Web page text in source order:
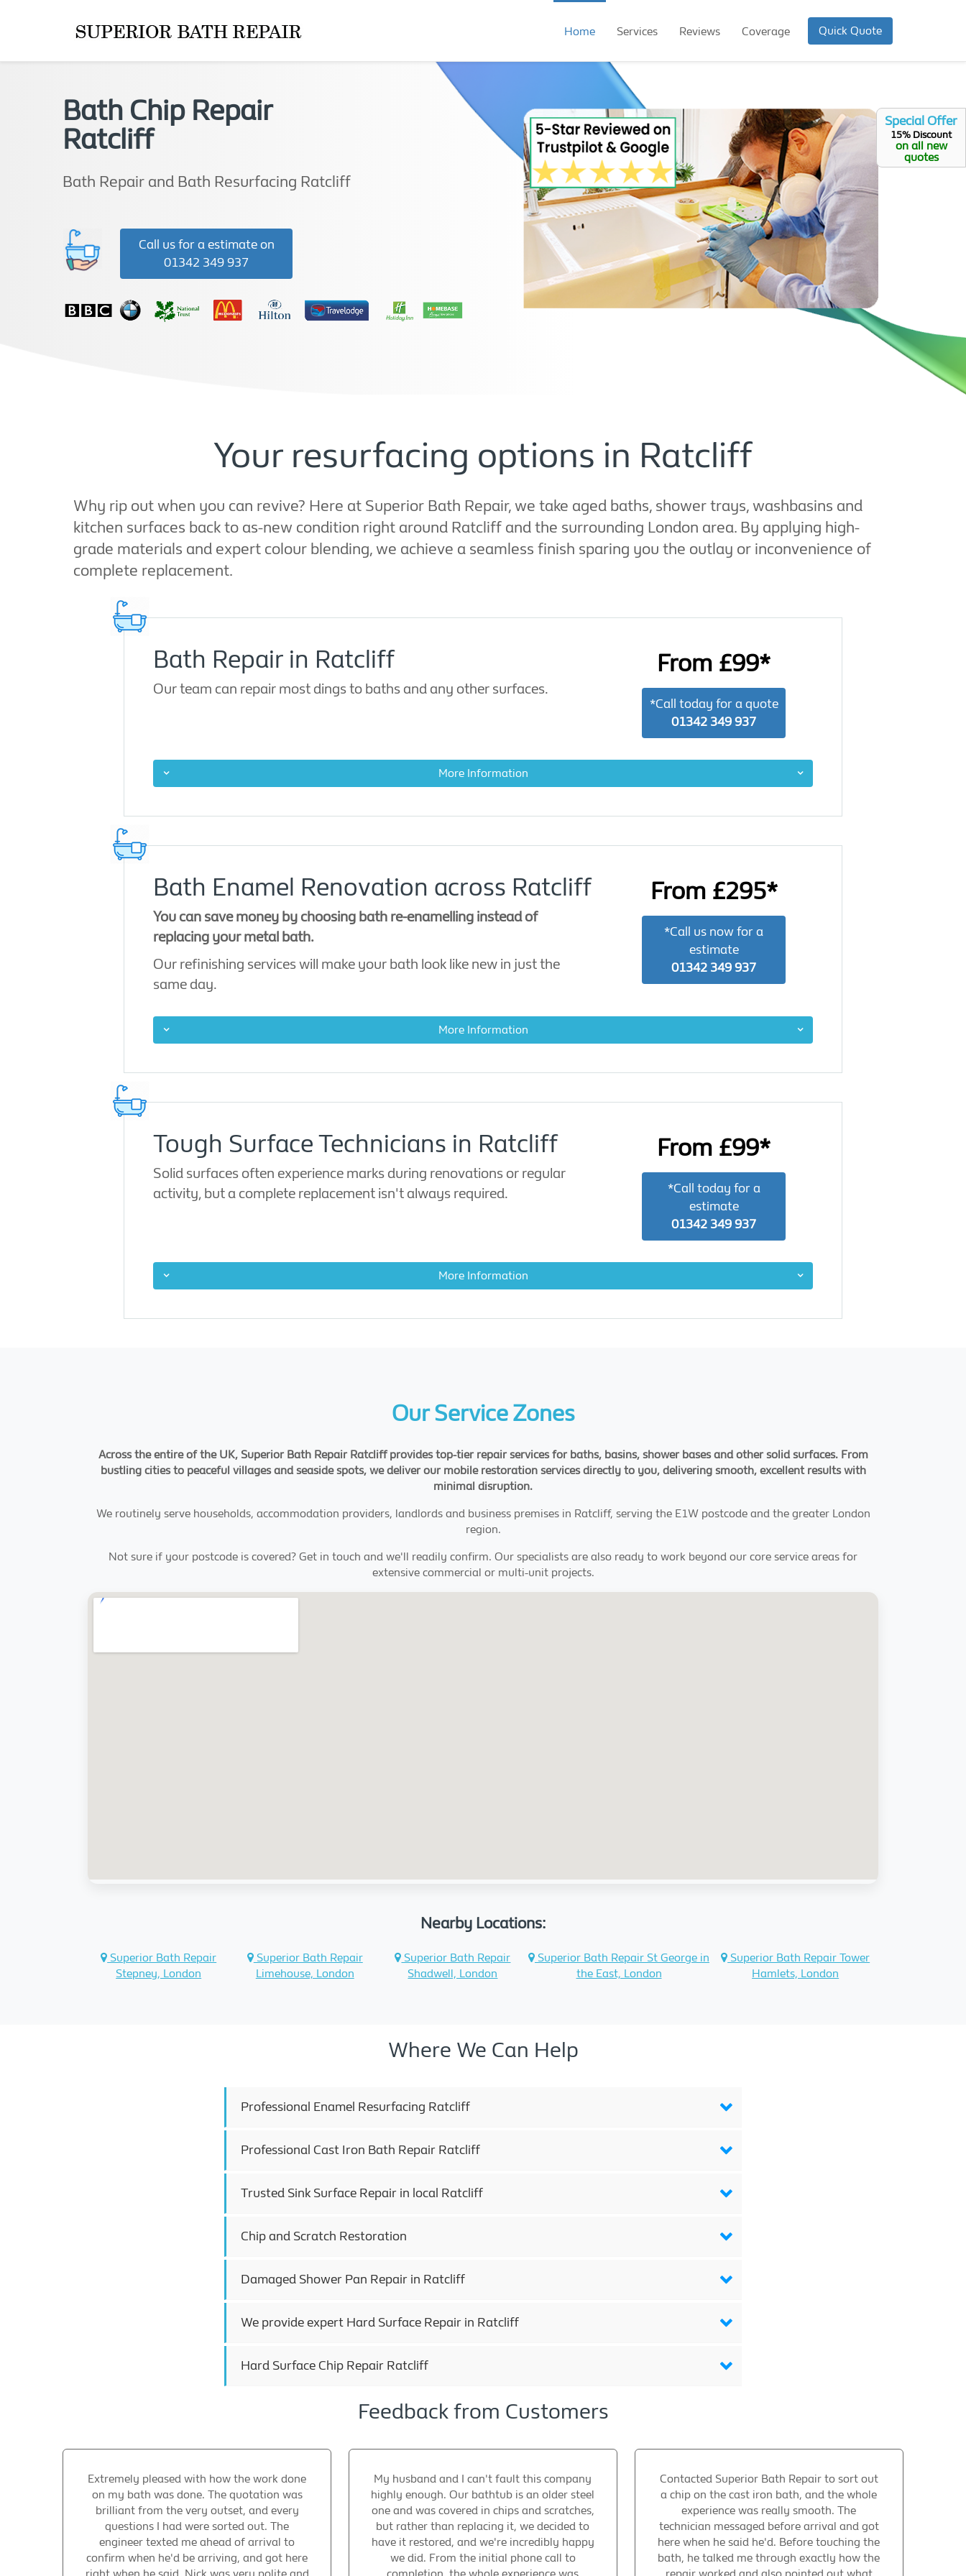
Home Services Reviews Coverage Quick Quote
Bath Chip Repair
Ratcliff
Bath Repair and Bath Resurfacing Ratcliff
Call us for a estimate on
01342 349 937
Your resurfacing options in Ratcliff
Why rip out when you can revive? Here at Superior Bath Repair, we take aged baths, shower trays, washbasins and
kitchen surfaces back to as-new condition right around Ratcliff and the surrounding London area. By applying high-
grade materials and expert colour blending, we achieve a seamless finish sparing you the outlay or inconvenience of
complete replacement.
Bath Repair in Ratcliff
Our team can repair most dings to baths and any other surfaces.
From £99*
*Call today for a quote
01342 349 937
More Information
Bath Enamel Renovation across Ratcliff
You can save money by choosing bath re-enamelling instead of
replacing your metal bath.
Our refinishing services will make your bath look like new in just the
same day.
From £295*
*Call us now for a
estimate
01342 349 937
More Information
Tough Surface Technicians in Ratcliff
Solid surfaces often experience marks during renovations or regular
activity, but a complete replacement isn't always required.
From £99*
*Call today for a
estimate
01342 349 937
More Information
Our Service Zones
Across the entire of the UK, Superior Bath Repair Ratcliff provides top-tier repair services for baths, basins, shower bases and other solid surfaces. From
bustling cities to peaceful villages and seaside spots, we deliver our mobile restoration services directly to you, delivering smooth, excellent results with
minimal disruption.
We routinely serve households, accommodation providers, landlords and business premises in Ratcliff, serving the E1W postcode and the greater London
region.
Not sure if your postcode is covered? Get in touch and we'll readily confirm. Our specialists are also ready to work beyond our core service areas for
extensive commercial or multi-unit projects.
Nearby Locations:
Superior Bath Repair
Stepney, London
Superior Bath Repair
Limehouse, London
Superior Bath Repair
Shadwell, London
Superior Bath Repair St George in
the East, London
Superior Bath Repair Tower
Hamlets, London
Where We Can Help
Professional Enamel Resurfacing Ratcliff
Professional Cast Iron Bath Repair Ratcliff
Trusted Sink Surface Repair in local Ratcliff
Chip and Scratch Restoration
Damaged Shower Pan Repair in Ratcliff
We provide expert Hard Surface Repair in Ratcliff
Hard Surface Chip Repair Ratcliff
Feedback from Customers
Extremely pleased with how the work done
on my bath was done. The quotation was
brilliant from the very outset, and every
questions I had were sorted out. The
engineer texted me ahead of arrival to
confirm when he'd be arriving, and got here
My husband and I can't fault this company
highly enough. Our bathtub is an older steel
one and was covered in chips and scratches,
but rather than replacing it, we decided to
have it restored, and we're incredibly happy
we did. From the initial phone call to
Contacted Superior Bath Repair to sort out
a chip on the cast iron bath, and the whole
experience was really smooth. The
technician messaged before arrival and got
here when he said he'd. Before touching the
bath, he talked me through exactly how the
Special Offer
15% Discount
on all new
quotes